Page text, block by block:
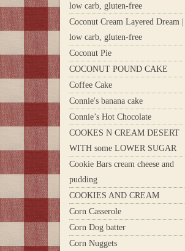
low carb, gluten-free
Coconut Cream Layered Dream |
low carb, gluten-free
Coconut Pie
COCONUT POUND CAKE
Coffee Cake
Connie's banana cake
Connie’s Hot Chocolate
COOKES N CREAM DESERT
WITH some LOWER SUGAR
Cookie Bars cream cheese and
pudding
COOKIES AND CREAM
Corn Casserole
Corn Dog batter
Corn Nuggets